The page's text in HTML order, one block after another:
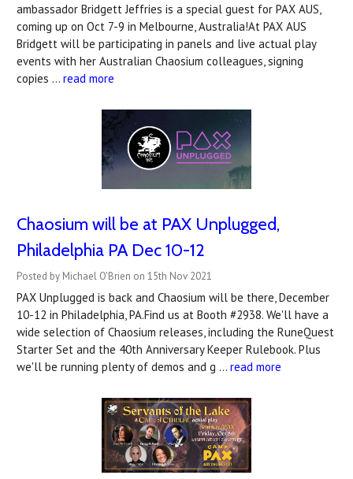
ambassador Bridgett Jeffries is a special guest for PAX AUS,
coming up on Oct 7-9 in Melbourne, Australia!At PAX AUS
Bridgett will be participating in panels and live actual play
events with her Australian Chaosium colleagues, signing
copies … read more
Chaosium will be at PAX Unplugged,
Philadelphia PA Dec 10-12
Posted by Michael O'Brien on 15th Nov 2021
PAX Unplugged is back and Chaosium will be there, December
10-12 in Philadelphia, PA.Find us at Booth #2938. We'll have a
wide selection of Chaosium releases, including the RuneQuest
Starter Set and the 40th Anniversary Keeper Rulebook. Plus
we'll be running plenty of demos and g … read more